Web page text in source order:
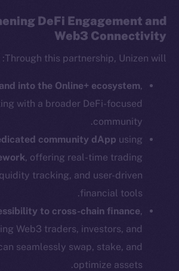
DeFi Engagement and
Web3 Connectivity
Through this partnership, Unizen will:
into the Online+ ecosystem,
with a broader DeFi-focused
community.
community dApp using
, offering real-time trading
tracking, and user-driven
financial tools.
to cross-chain finance,
Web3 traders, investors, and
seamlessly swap, stake, and
optimize assets.
Social
Twitter
Facebook
LinkedIn
TikTok
YouTube
Ecosystem
Startup Program
Frostbyte